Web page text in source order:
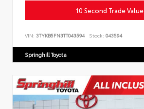
10 Second Trade Value
VIN: 3TYKB5FN3TT043594 Stock: 043594
Springhill Toyota